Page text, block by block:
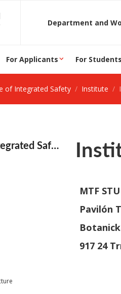
For Applicants For Students
of Integrated Safety Institute
Safety
MTF STU
Pavilón
917 24